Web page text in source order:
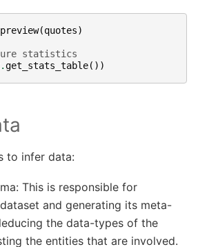
preview(quotes)
statistics
.get_stats_table())
to infer data:
This is responsible for
and generating its meta-
the data-types of the
the entities that are involved.